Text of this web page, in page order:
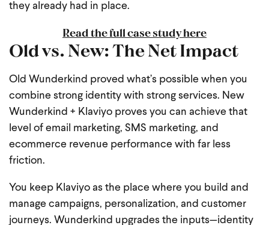
they already had in place.
Read the full case study here
Old vs. New: The Net Impact
Old Wunderkind proved what’s possible when you
combine strong identity with strong services. New
Wunderkind + Klaviyo proves you can achieve that
level of email marketing, SMS marketing, and
ecommerce revenue performance with far less
friction.
You keep Klaviyo as the place where you build and
manage campaigns, personalization, and customer
journeys. Wunderkind upgrades the inputs—identity